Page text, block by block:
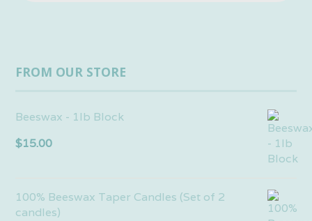
FROM OUR STORE
Beeswax - 1lb Block
$15.00
100% Beeswax Taper Candles (Set of 2
candles)